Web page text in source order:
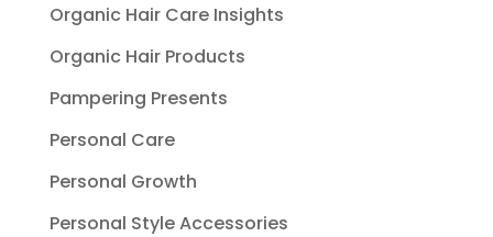
Organic Hair Care Insights
Organic Hair Products
Pampering Presents
Personal Care
Personal Growth
Personal Style Accessories